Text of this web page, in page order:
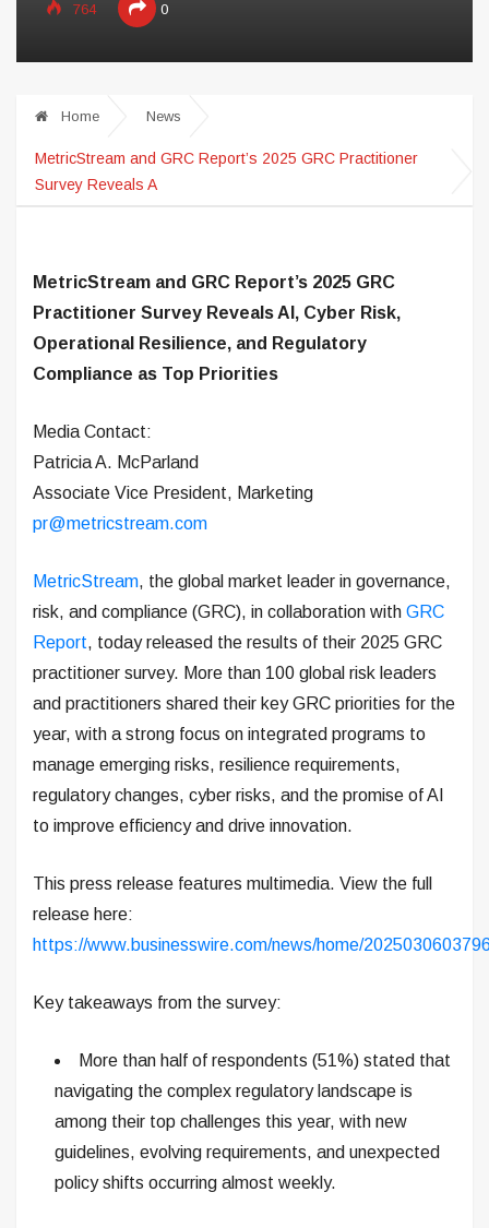
764 0
Home News
MetricStream and GRC Report’s 2025 GRC Practitioner
Survey Reveals A
MetricStream and GRC Report’s 2025 GRC
Practitioner Survey Reveals AI, Cyber Risk,
Operational Resilience, and Regulatory
Compliance as Top Priorities
Media Contact:
Patricia A. McParland
Associate Vice President, Marketing
pr@metricstream.com
MetricStream, the global market leader in governance,
risk, and compliance (GRC), in collaboration with GRC
Report, today released the results of their 2025 GRC
practitioner survey. More than 100 global risk leaders
and practitioners shared their key GRC priorities for the
year, with a strong focus on integrated programs to
manage emerging risks, resilience requirements,
regulatory changes, cyber risks, and the promise of AI
to improve efficiency and drive innovation.
This press release features multimedia. View the full
release here:
https://www.businesswire.com/news/home/
Key takeaways from the survey:
More than half of respondents (51%) stated that
navigating the complex regulatory landscape is
among their top challenges this year, with new
guidelines, evolving requirements, and unexpected
policy shifts occurring almost weekly.